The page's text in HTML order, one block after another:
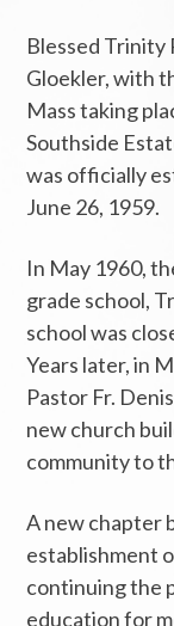
Blessed Trinity
Gloekler, with
Mass taking
Southside
was officially
June 26, 1959.
In May 1960,
grade school,
school was
Years later, in
Pastor Fr.
new church
community to
A new chapter
establishment
continuing the
education for